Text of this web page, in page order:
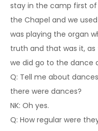
stay in the camp first
the Chapel and we
was playing the organ
truth and that was it,
we did go to the dance
Q: Tell me about
there were dances?
NK: Oh yes.
Q: How regular were